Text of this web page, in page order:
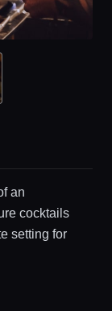
an
cocktails
setting for